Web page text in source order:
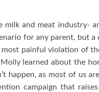
and meat industry-
for any parent, but
painful violation of
learned about the
happen, as most of us
campaign that